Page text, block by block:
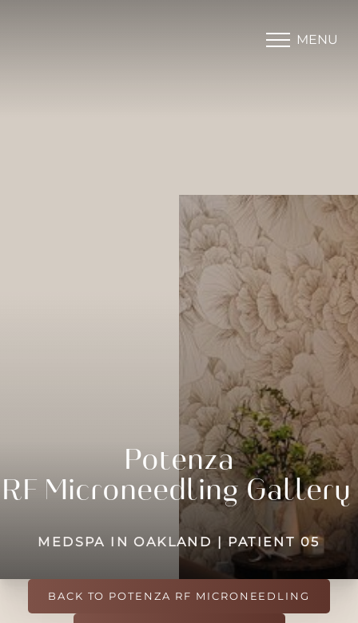
MENU
Potenza
RF MicroneedlingGallery
MEDSPA IN OAKLAND | PATIENT 05
BACK TO POTENZA RF MICRONEEDLING
Highlight Links